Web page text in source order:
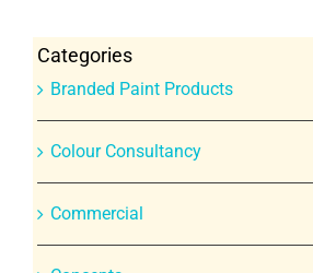
Categories
Branded Paint Products
Colour Consultancy
Commercial